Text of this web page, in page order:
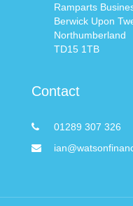
Ramparts
Berwick Upon
Northumberland
TD15 1TB
Contact
01289 307 326